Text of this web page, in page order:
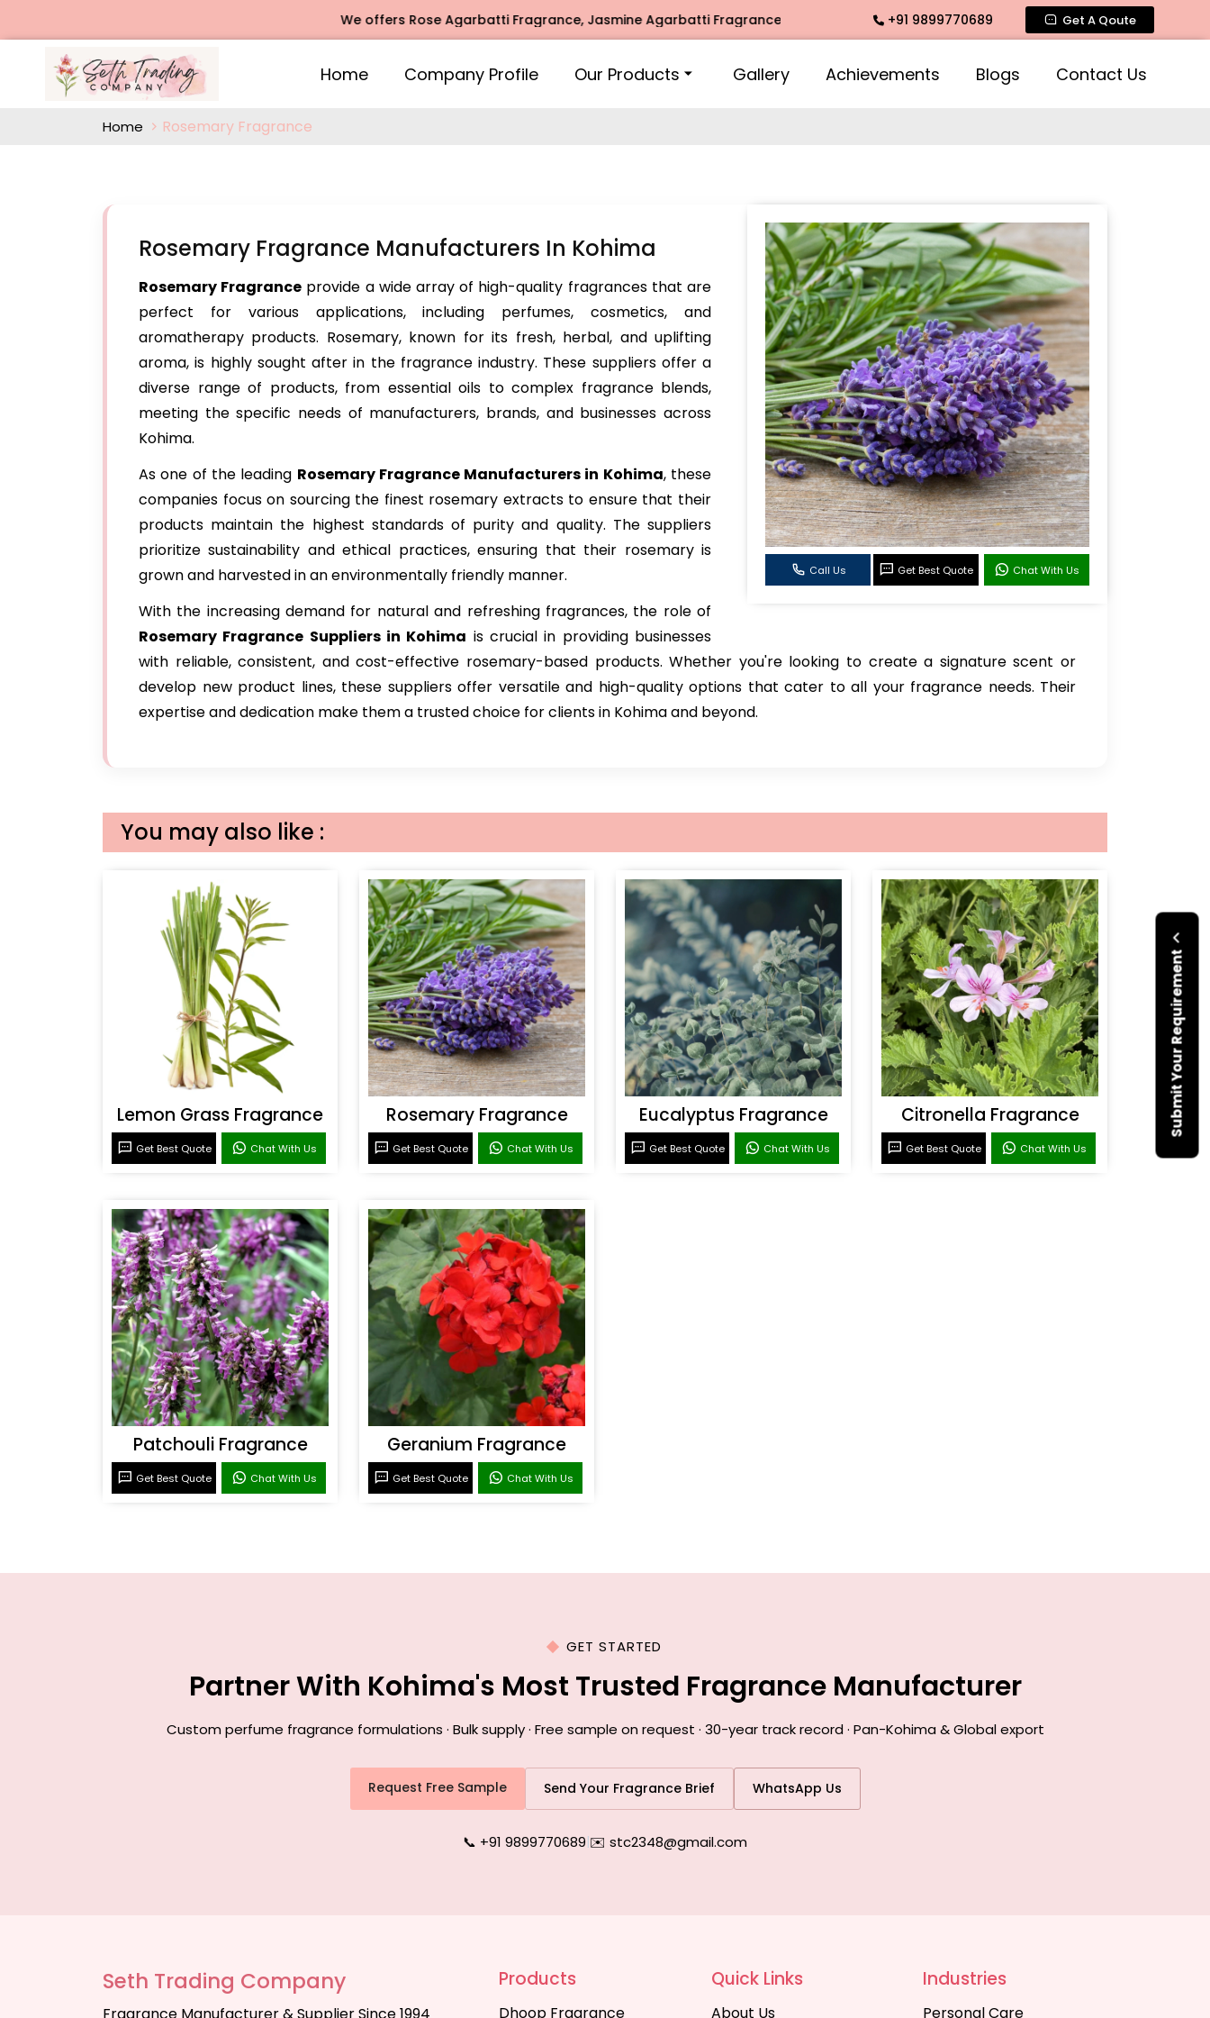
We offers Rose Agarbatti Fragrance, Jasmine Agarbatti Fragrance, Intimate Fragrance, Mogra Agarbatti Fragrance, Rose Fragrances,
+91 9899770689 Get A Qoute
Home Company Profile Our Products Gallery Achievements Blogs Contact Us
Submit Your Requirement
Home Rosemary Fragrance
Call Us Get Best Quote Chat With Us
Rosemary Fragrance Manufacturers In Kohima
Rosemary Fragrance provide a wide array of high-quality fragrances that are
perfect for various applications, including perfumes, cosmetics, and
aromatherapy products. Rosemary, known for its fresh, herbal, and uplifting
aroma, is highly sought after in the fragrance industry. These suppliers offer a
diverse range of products, from essential oils to complex fragrance blends,
meeting the specific needs of manufacturers, brands, and businesses across
Kohima.
As one of the leading Rosemary Fragrance Manufacturers in Kohima, these
companies focus on sourcing the finest rosemary extracts to ensure that their
products maintain the highest standards of purity and quality. The suppliers
prioritize sustainability and ethical practices, ensuring that their rosemary is
grown and harvested in an environmentally friendly manner.
With the increasing demand for natural and refreshing fragrances, the role of
Rosemary Fragrance Suppliers in Kohima is crucial in providing businesses
with reliable, consistent, and cost-effective rosemary-based products. Whether you're looking to create a signature scent or
develop new product lines, these suppliers offer versatile and high-quality options that cater to all your fragrance needs. Their
expertise and dedication make them a trusted choice for clients in Kohima and beyond.
You may also like :
Lemon Grass Fragrance
Get Best Quote Chat With Us
Rosemary Fragrance
Get Best Quote Chat With Us
Eucalyptus Fragrance
Get Best Quote Chat With Us
Citronella Fragrance
Get Best Quote Chat With Us
Patchouli Fragrance
Get Best Quote Chat With Us
Geranium Fragrance
Get Best Quote Chat With Us
GET STARTED
Partner With Kohima's Most Trusted Fragrance Manufacturer
Custom perfume fragrance formulations · Bulk supply · Free sample on request · 30-year track record · Pan-Kohima & Global export
Request Free Sample Send Your Fragrance Brief WhatsApp Us
📞 +91 9899770689|✉️ stc2348@gmail.com
Seth Trading Company Products
Dhoop Fragrance
Quick Links
About Us
Industries
Personal Care